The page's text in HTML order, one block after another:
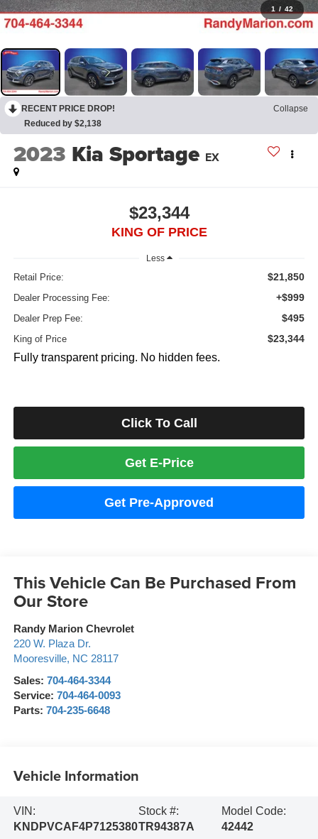
1 / 42
RECENT PRICE DROP!
Collapse
Reduced by $2,138
2023 Kia Sportage EX
$23,344
KING OF PRICE
Less
Retail Price: $21,850
Dealer Processing Fee: +$999
Dealer Prep Fee: $495
King of Price $23,344
Fully transparent pricing. No hidden fees.
Click To Call
Get E-Price
Get Pre-Approved
This Vehicle Can Be Purchased From
Our Store
Randy Marion Chevrolet
220 W. Plaza Dr.
Mooresville, NC 28117
Sales: 704-464-3344
Service: 704-464-0093
Parts: 704-235-6648
Vehicle Information
VIN:
KNDPVCAF4P7125380
Stock #:
TR94387A
Model Code:
42442